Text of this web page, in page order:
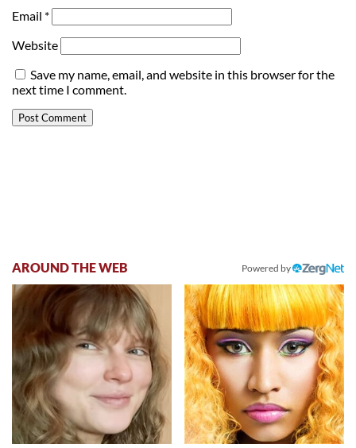
Email *
Website
Save my name, email, and website in this browser for the
next time I comment.
AROUND THE WEB Powered by